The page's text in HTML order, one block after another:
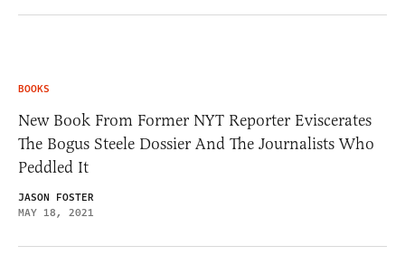
BOOKS
New Book From Former NYT Reporter Eviscerates
The Bogus Steele Dossier And The Journalists Who
Peddled It
JASON FOSTER
MAY 18, 2021